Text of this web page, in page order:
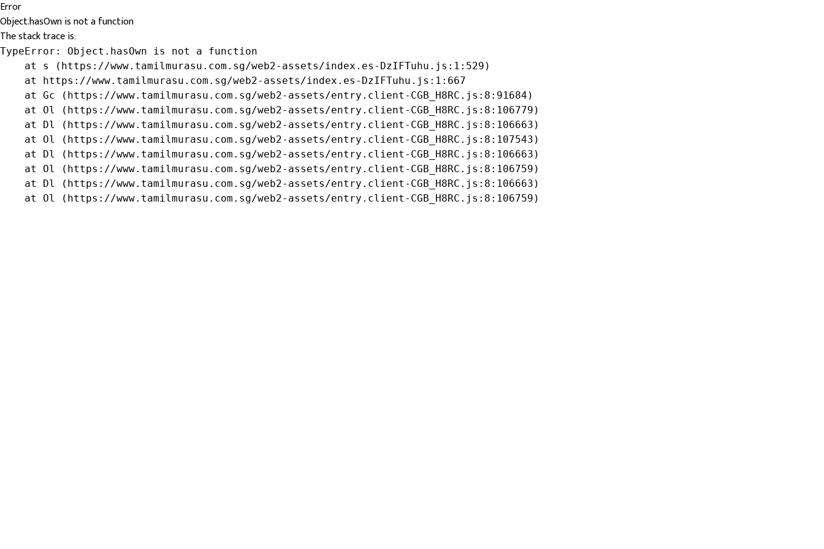
Error
Object.hasOwn is not a function
The stack trace is:
TypeError: Object.hasOwn is not a function
    at s (https://www.tamilmurasu.com.sg/web2-assets/index.es-DzIFTuhu.js:1:529)
    at https://www.tamilmurasu.com.sg/web2-assets/index.es-DzIFTuhu.js:1:667
    at Gc (https://www.tamilmurasu.com.sg/web2-assets/entry.client-CGB_H8RC.js:8:91684)
    at Ol (https://www.tamilmurasu.com.sg/web2-assets/entry.client-CGB_H8RC.js:8:106779)
    at Dl (https://www.tamilmurasu.com.sg/web2-assets/entry.client-CGB_H8RC.js:8:106663)
    at Ol (https://www.tamilmurasu.com.sg/web2-assets/entry.client-CGB_H8RC.js:8:107543)
    at Dl (https://www.tamilmurasu.com.sg/web2-assets/entry.client-CGB_H8RC.js:8:106663)
    at Ol (https://www.tamilmurasu.com.sg/web2-assets/entry.client-CGB_H8RC.js:8:106759)
    at Dl (https://www.tamilmurasu.com.sg/web2-assets/entry.client-CGB_H8RC.js:8:106663)
    at Ol (https://www.tamilmurasu.com.sg/web2-assets/entry.client-CGB_H8RC.js:8:106759)